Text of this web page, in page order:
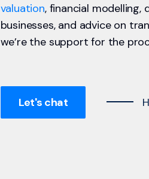
valuation, financial modelling,
businesses, and advice on
we’re the support for the
Let's chat